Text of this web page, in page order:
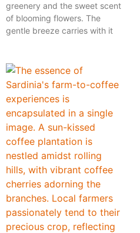
greenery and the sweet scent
of blooming flowers. The
gentle breeze carries with it